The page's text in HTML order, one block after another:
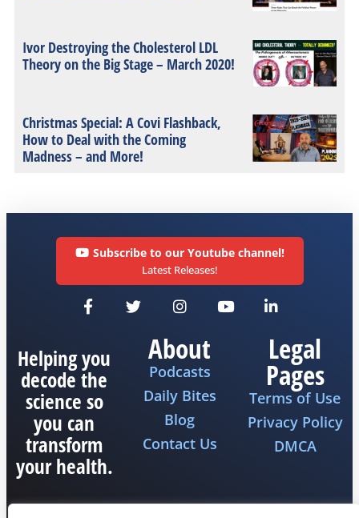
Ivor Destroying the Cholesterol LDL
Theory on the Big Stage – March 2020!
Christmas Special: A Covi Flashback,
How to Deal with the Coming
Madness – and More!
Subscribe to our Youtube channel!
Latest Releases!
Helping you
decode the
science so
you can
transform
your health.
About
Podcasts
Daily Bites
Blog
Contact Us
Legal
Pages
Terms of Use
Privacy Policy
DMCA